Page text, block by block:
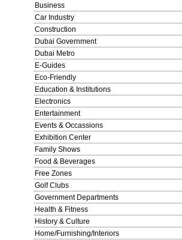
Business
Car Industry
Construction
Dubai Government
Dubai Metro
E-Guides
Eco-Friendly
Education & Institutions
Electronics
Entertainment
Events & Occassions
Exhibition Center
Family Shows
Food & Beverages
Free Zones
Golf Clubs
Government Departments
Health & Fitness
History & Culture
Home/Furnishing/Interiors